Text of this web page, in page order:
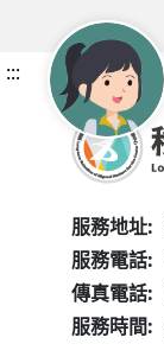
:::
服務地址:
服務電話:
傳真電話:
服務時間: